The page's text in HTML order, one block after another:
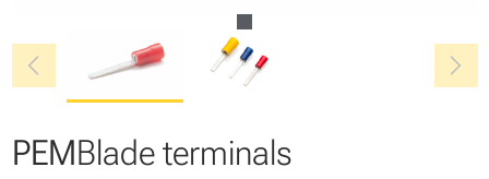
chevron_left chevron_right
PEMBlade terminals